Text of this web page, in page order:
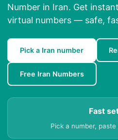
Number in Iran. Get
virtual numbers — safe,
Pick a Iran number
Free Iran Numbers
Fast
Pick a number,